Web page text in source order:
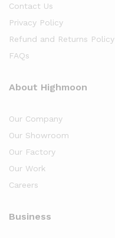
Contact Us
Privacy Policy
Refund and Returns Policy
FAQs
About Highmoon
Our Company
Our Showroom
Our Factory
Our Work
Careers
Business